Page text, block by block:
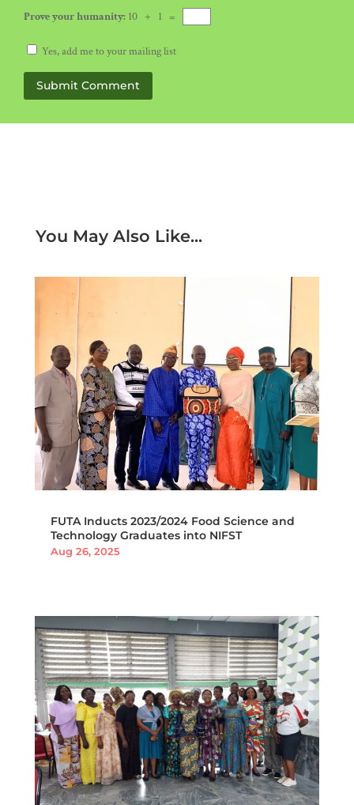
Prove your humanity: 10 + 1 =
Yes, add me to your mailing list
Submit Comment
You May Also Like...
FUTA Inducts 2023/2024 Food Science and
Technology Graduates into NIFST
Aug 26, 2025